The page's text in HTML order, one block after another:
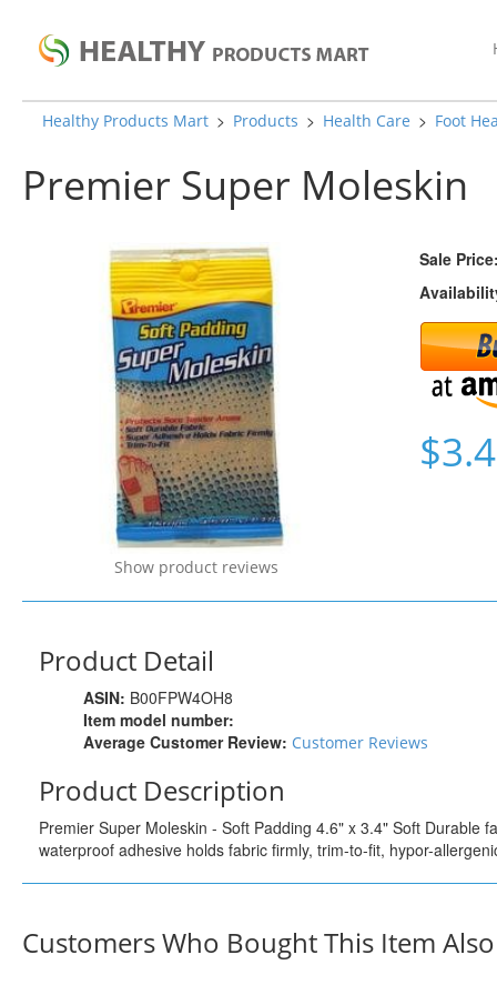
Healthy Products Mart > Products > Health Care > Foot
Premier Super Moleskin
Show product reviews
Sale
Product Detail
ASIN: B00FPW4OH8
Item model number:
Average Customer Review: Customer Reviews
Product Description
Premier Super Moleskin - Soft Padding 4.6" x 3.4" Soft
waterproof adhesive holds fabric firmly, trim-to-fit, hypor-
Customers Who Bought This Item